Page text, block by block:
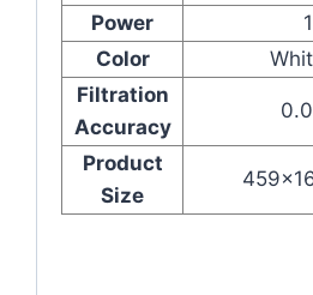
Power
Color
Filtration
Accuracy
Product
Size